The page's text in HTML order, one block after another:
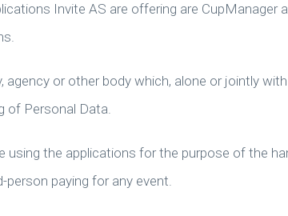
Invite AS are offering are CupManager
agency or other body which, alone or jointly with
of Personal Data.
the applications for the purpose of the
paying for any event.